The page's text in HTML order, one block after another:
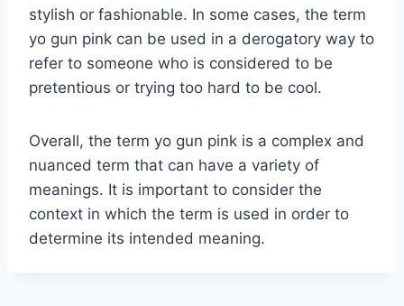
stylish or fashionable. In some cases, the term
yo gun pink can be used in a derogatory way to
refer to someone who is considered to be
pretentious or trying too hard to be cool.
Overall, the term yo gun pink is a complex and
nuanced term that can have a variety of
meanings. It is important to consider the
context in which the term is used in order to
determine its intended meaning.